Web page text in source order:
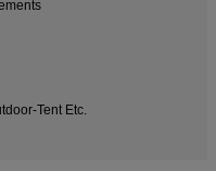
Tent Etc.